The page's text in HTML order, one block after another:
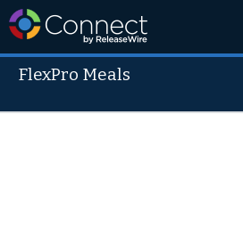
FlexPro Meals